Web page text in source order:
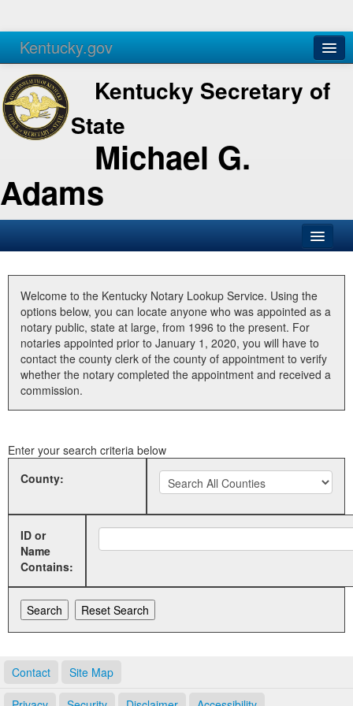
Kentucky.gov
Agencies Services
Kentucky Secretary of
State
Michael G.
Adams
Business
Elections
Administration
Land Office
Welcome to the Kentucky Notary Lookup Service. Using the
options below, you can locate anyone who was appointed as a
notary public, state at large, from 1996 to the present. For
notaries appointed prior to January 1, 2020, you will have to
contact the county clerk of the county of appointment to verify
whether the notary completed the appointment and received a
commission.
Enter your search criteria below
County:
ID or
Name
Contains:
Contact Site Map